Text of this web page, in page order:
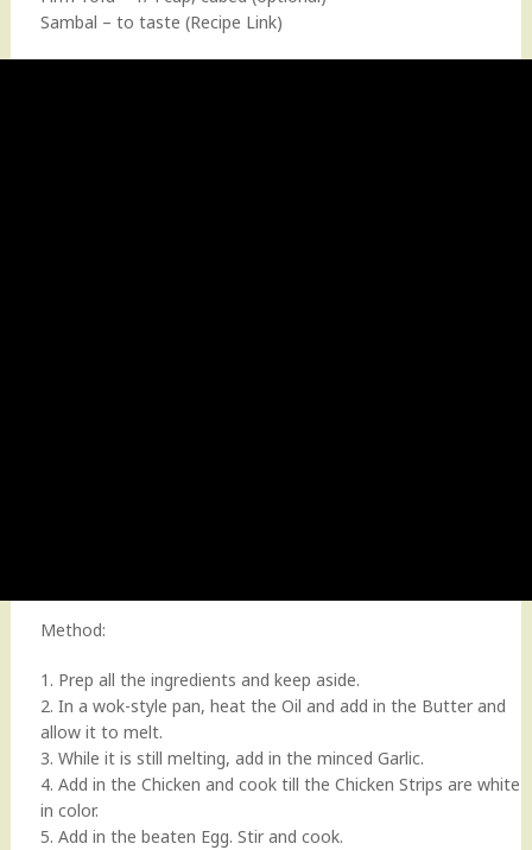
Sambal – to taste (Recipe Link)
Method:
1. Prep all the ingredients and keep aside.
2. In a wok-style pan, heat the Oil and add in the Butter and
allow it to melt.
3. While it is still melting, add in the minced Garlic.
4. Add in the Chicken and cook till the Chicken Strips are white
in color.
5. Add in the beaten Egg. Stir and cook.